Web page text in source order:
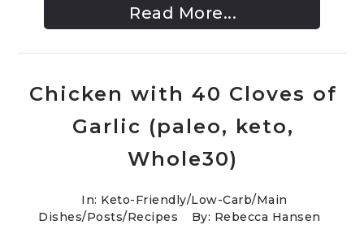
Read More...
Chicken with 40 Cloves of
Garlic (paleo, keto,
Whole30)
In: Keto-Friendly/Low-Carb/Main
Dishes/Posts/Recipes By: Rebecca Hansen